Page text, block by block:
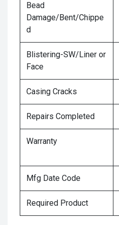
Bead
Damage/Bent/Chippe
d
Blistering-SW/Liner or
Face
Casing Cracks
Repairs Completed
Warranty
Mfg Date Code
Required Product